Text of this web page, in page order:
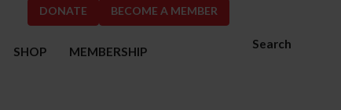
DONATE BECOME A MEMBER
Search
SHOP MEMBERSHIP